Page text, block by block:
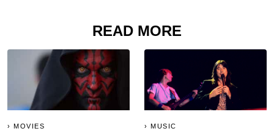
READ MORE
MOVIES MUSIC